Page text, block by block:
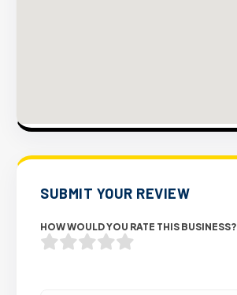
SUBMIT YOUR REVIEW
HOW WOULD YOU RATE THIS BUSINESS?